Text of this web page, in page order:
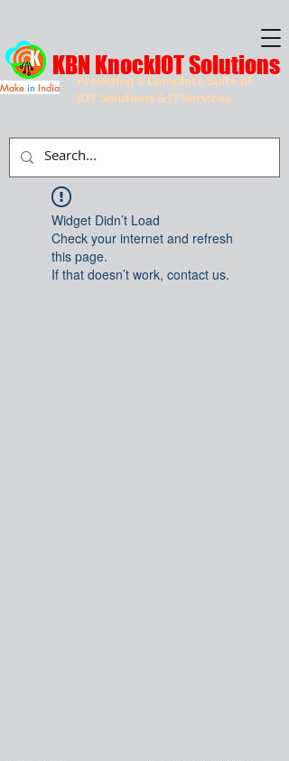
Providing a Complete Suite of
IOT Solutions & IT Services
KBN KnockIOT Solutions
Make in India
Widget Didn’t Load
Check your internet and refresh
this page.
If that doesn’t work, contact us.